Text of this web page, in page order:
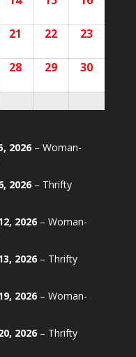
2026
2026
21 August
2026
22August
2026
23
28August
29August
30
2026– Woman-
2026– Thrifty
2026– Woman-
2026– Thrifty
2026– Woman-
2026– Thrifty